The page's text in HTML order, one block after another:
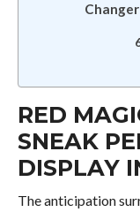
RED
SNEAK
DISPLAY
The anticipation